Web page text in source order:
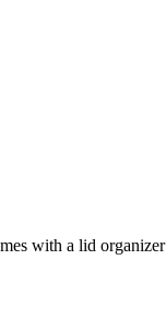
with a lid